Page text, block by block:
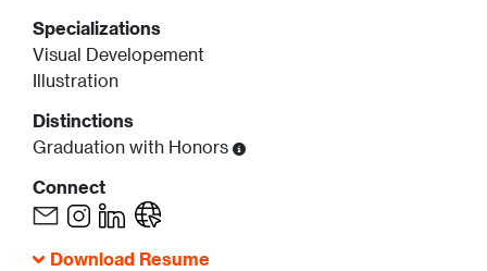
Specializations
Visual Developement
Illustration
Distinctions
Graduation with Honors
Connect
Download Resume